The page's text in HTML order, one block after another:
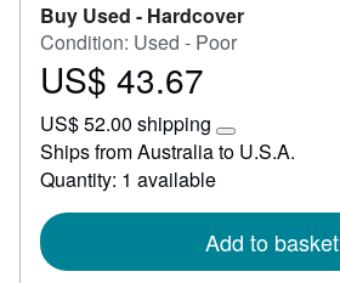
Buy Used - Hardcover
Condition: Used - Poor
Price
43.67
US$ 43.67
US$ 52.00 shipping
Learn
more
rates
Ships from Australia to U.S.A.
Quantity: 1 available
Add to basket